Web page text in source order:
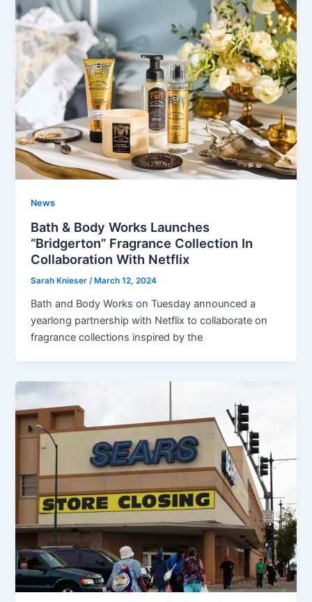
News
Bath & Body Works Launches
“Bridgerton” Fragrance Collection In
Collaboration With Netflix
Sarah Knieser/ March 12, 2024
Bath and Body Works on Tuesday announced a
yearlong partnership with Netflix to collaborate on
fragrance collections inspired by the